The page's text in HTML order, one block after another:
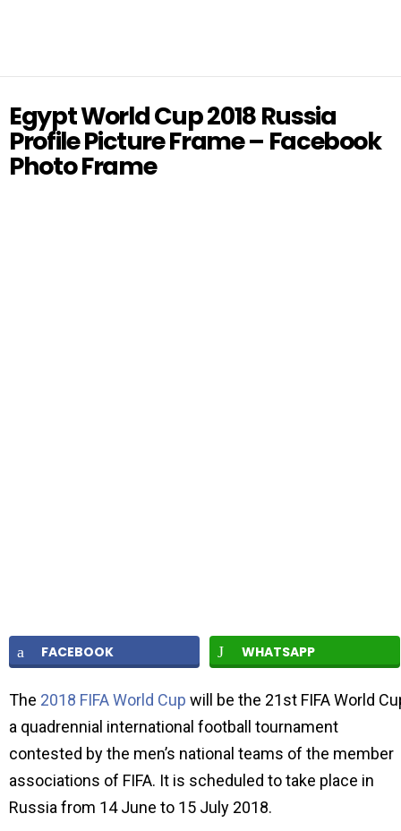
Egypt World Cup 2018 Russia
Profile Picture Frame – Facebook
Photo Frame
FACEBOOK WHATSAPP
The 2018 FIFA World Cup will be the 21st FIFA World
a quadrennial international football tournament
contested by the men’s national teams of the member
associations of FIFA. It is scheduled to take place in
Russia from 14 June to 15 July 2018.